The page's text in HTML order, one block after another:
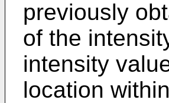
previously
of the
intensity
location